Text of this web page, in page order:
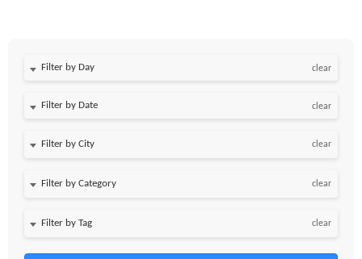
Filter by Day clear
Filter by Date clear
clear
clear
clear